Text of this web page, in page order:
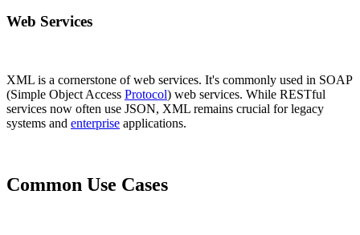
Web Services
XML is a cornerstone of web services. It's commonly used in SOAP
(Simple Object Access Protocol) web services. While RESTful
services now often use JSON, XML remains crucial for legacy
systems and enterprise applications.
Common Use Cases